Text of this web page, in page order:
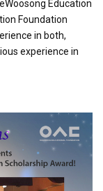
Education
Foundation
in both,
experience in